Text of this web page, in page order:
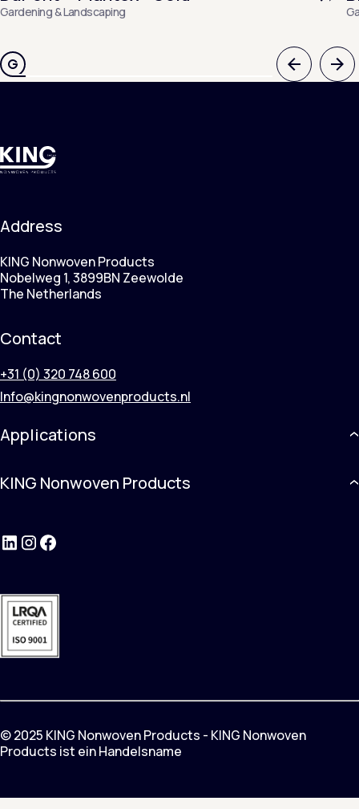
Gardening & Landscaping
Previous
Address
KING Nonwoven Products
Nobelweg 1, 3899BN Zeewolde
The Netherlands
Contact
+31 (0) 320 748 600
Info@kingnonwovenproducts.nl
Applications
KING Nonwoven Products
LinkedInInstagram
© 2025 KING Nonwoven Products - KING Nonwoven
Products ist ein Handelsname